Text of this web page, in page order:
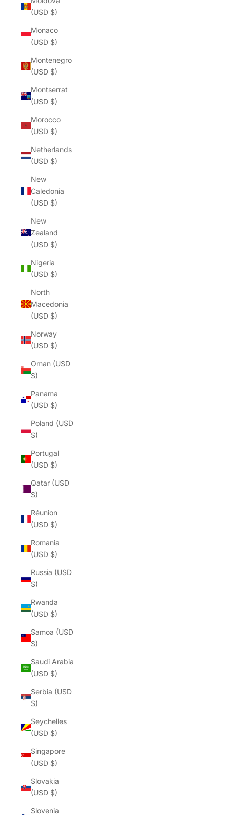
(USD $)
Monaco
(USD $)
Montenegro
(USD $)
Montserrat
(USD $)
Morocco
(USD $)
Netherlands
(USD $)
New
Caledonia
(USD $)
New
Zealand
(USD $)
Nigeria
(USD $)
North
Macedonia
(USD $)
Norway
(USD $)
Oman (USD
$)
Panama
(USD $)
Poland (USD
$)
Portugal
(USD $)
Qatar (USD
$)
Réunion
(USD $)
Romania
(USD $)
Russia (USD
$)
Rwanda
(USD $)
Samoa (USD
$)
Saudi Arabia
(USD $)
Serbia (USD
$)
Seychelles
(USD $)
Singapore
(USD $)
Slovakia
(USD $)
Slovenia